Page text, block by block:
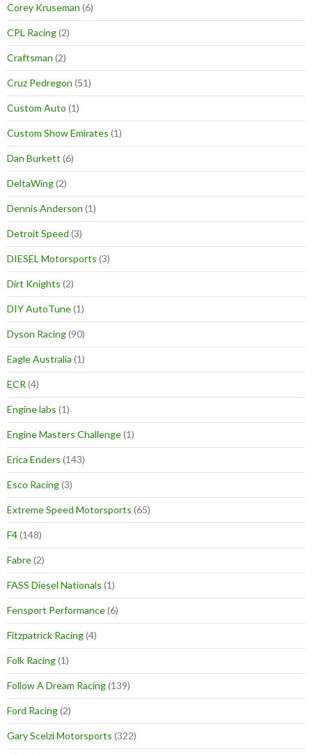
Corey Kruseman (6)
CPL Racing(2)
Craftsman (2)
Cruz Pedregon (51)
Custom Auto (1)
Custom Show Emirates (1)
Dan Burkett (6)
DeltaWing(2)
Dennis Anderson (1)
Detroit Speed (3)
DIESEL Motorsports (3)
Dirt Knights (2)
DIY AutoTune(1)
Dyson Racing(90)
Eagle Australia (1)
ECR (4)
Engine labs (1)
Engine Masters Challenge(1)
Erica Enders (143)
Esco Racing(3)
Extreme Speed Motorsports (65)
F4(148)
Fabre(2)
FASS Diesel Nationals (1)
Fensport Performance(6)
Fitzpatrick Racing(4)
Folk Racing(1)
Follow A Dream Racing(139)
Ford Racing(2)
Gary Scelzi Motorsports (322)